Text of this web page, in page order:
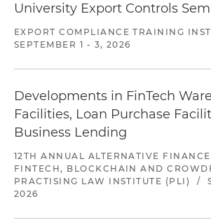
University Export Controls
EXPORT COMPLIANCE TRAINING
SEPTEMBER 1 - 3, 2026
Developments in FinTech
Facilities, Loan Purchase
Business Lending
12TH ANNUAL ALTERNATIVE
FINTECH, BLOCKCHAIN AND
PRACTISING LAW INSTITUTE (PLI)
/
2026